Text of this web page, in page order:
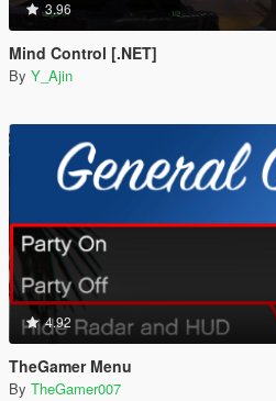
3.96
Mind Control [.NET]
By Y_Ajin
4.92
TheGamer Menu
By TheGamer007